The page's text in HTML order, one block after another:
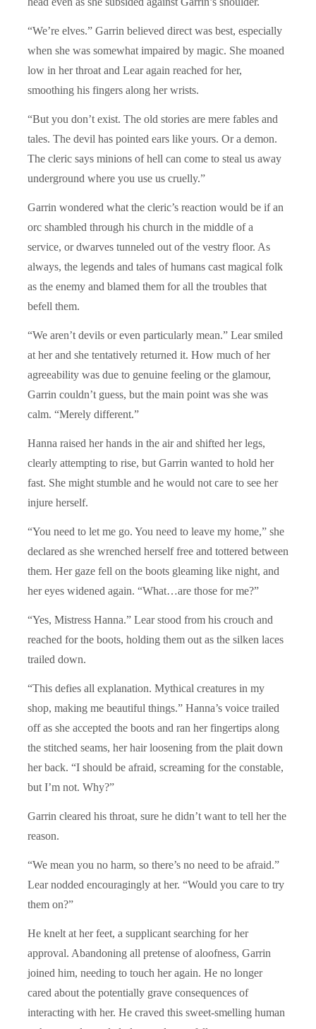
“We’re elves.” Garrin believed direct was best, especially
when she was somewhat impaired by magic. She moaned
low in her throat and Lear again reached for her,
smoothing his fingers along her wrists.
“But you don’t exist. The old stories are mere fables and
tales. The devil has pointed ears like yours. Or a demon.
The cleric says minions of hell can come to steal us away
underground where you use us cruelly.”
Garrin wondered what the cleric’s reaction would be if an
orc shambled through his church in the middle of a
service, or dwarves tunneled out of the vestry floor. As
always, the legends and tales of humans cast magical folk
as the enemy and blamed them for all the troubles that
befell them.
“We aren’t devils or even particularly mean.” Lear smiled
at her and she tentatively returned it. How much of her
agreeability was due to genuine feeling or the glamour,
Garrin couldn’t guess, but the main point was she was
calm. “Merely different.”
Hanna raised her hands in the air and shifted her legs,
clearly attempting to rise, but Garrin wanted to hold her
fast. She might stumble and he would not care to see her
injure herself.
“You need to let me go. You need to leave my home,” she
declared as she wrenched herself free and tottered between
them. Her gaze fell on the boots gleaming like night, and
her eyes widened again. “What…are those for me?”
“Yes, Mistress Hanna.” Lear stood from his crouch and
reached for the boots, holding them out as the silken laces
trailed down.
“This defies all explanation. Mythical creatures in my
shop, making me beautiful things.” Hanna’s voice trailed
off as she accepted the boots and ran her fingertips along
the stitched seams, her hair loosening from the plait down
her back. “I should be afraid, screaming for the constable,
but I’m not. Why?”
Garrin cleared his throat, sure he didn’t want to tell her the
reason.
“We mean you no harm, so there’s no need to be afraid.”
Lear nodded encouragingly at her. “Would you care to try
them on?”
He knelt at her feet, a supplicant searching for her
approval. Abandoning all pretense of aloofness, Garrin
joined him, needing to touch her again. He no longer
cared about the potentially grave consequences of
interacting with her. He craved this sweet-smelling human